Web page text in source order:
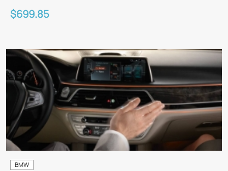
$699.85
BMW